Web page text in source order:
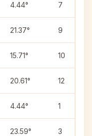
4.44° 7
21.37° 9
15.71° 10
20.61° 12
4.44° 1
23.59° 3